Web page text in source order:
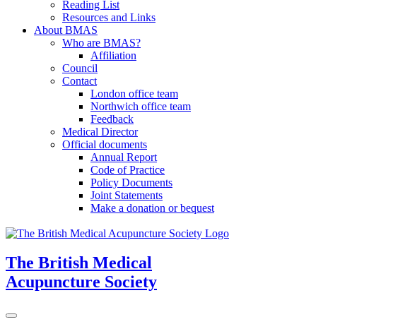
Reading List
Resources and Links
About BMAS
Who are BMAS?
Affiliation
Council
Contact
London office team
Northwich office team
Feedback
Medical Director
Official documents
Annual Report
Code of Practice
Policy Documents
Joint Statements
Make a donation or bequest
The British Medical
Acupuncture Society